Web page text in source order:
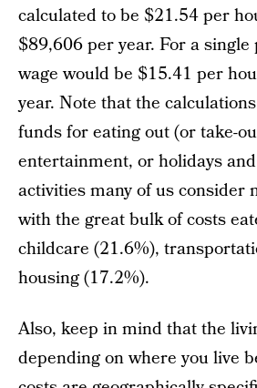
calculated to be $21.54 per
$89,606 per year. For a
wage would be $15.41 per
year. Note that the
funds for eating out (or take-
entertainment, or holidays
activities many of us consider
with the great bulk of costs
childcare (21.6%),
housing (17.2%).
Also, keep in mind that the
depending on where you live